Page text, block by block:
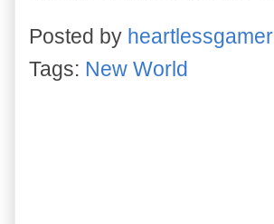
Posted by heartlessgamer
Tags: New World